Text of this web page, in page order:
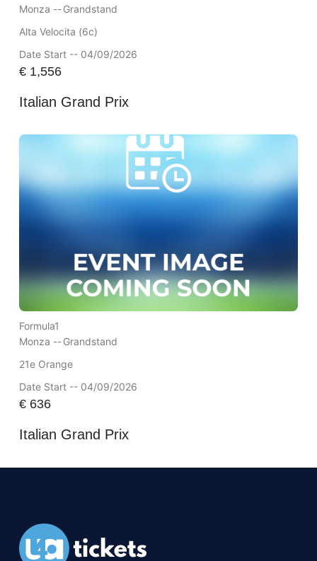
Monza --Grandstand
Alta Velocita (6c)
Date Start -- 04/09/2026
€1,556
Italian Grand Prix
Formula1
Monza --Grandstand
21e Orange
Date Start -- 04/09/2026
€636
Italian Grand Prix